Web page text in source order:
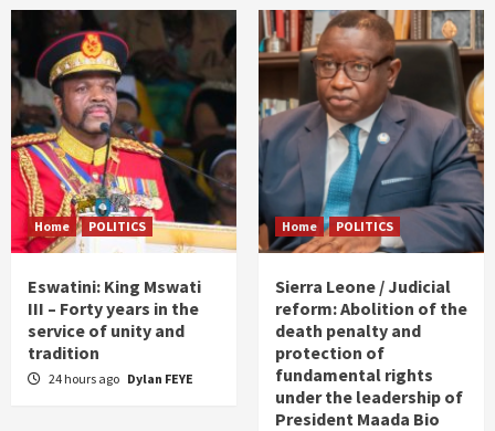
Home POLITICS
Eswatini: King Mswati
III – Forty years in the
service of unity and
tradition
24 hours ago Dylan FEYE
Home POLITICS
Sierra Leone / Judicial
reform: Abolition of the
death penalty and
protection of
fundamental rights
under the leadership of
President Maada Bio